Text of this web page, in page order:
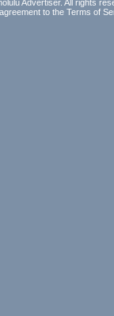
Advertiser. All rights
to the Terms of